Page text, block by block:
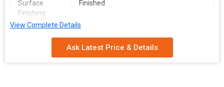
Surface
Finishing
Finished
View Complete Details
Ask Latest Price & Details